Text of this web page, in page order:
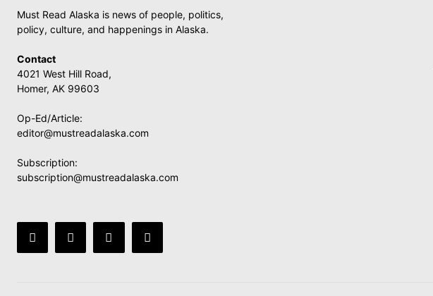
Must Read Alaska is news of people, politics,
policy, culture, and happenings in Alaska.
Contact
4021 West Hill Road,
Homer, AK 99603
Op-Ed/Article:
editor@mustreadalaska.com
Subscription:
subscription@mustreadalaska.com